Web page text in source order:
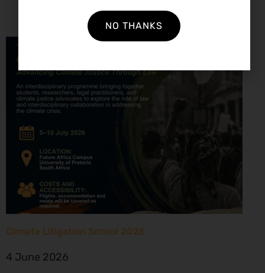
Climate Litigation School 2026
4 June 2026
NO THANKS